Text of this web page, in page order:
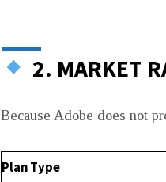
2. MARKET
Because Adobe does not
Plan Type